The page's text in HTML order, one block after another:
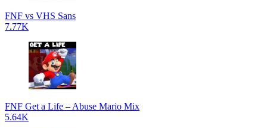
FNF vs VHS Sans
7.77K
FNF Get a Life – Abuse Mario Mix
5.64K